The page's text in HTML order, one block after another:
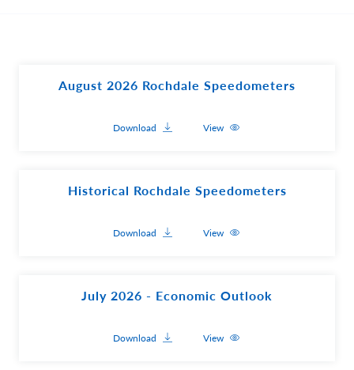
August 2026 Rochdale Speedometers
Download View
Historical Rochdale Speedometers
Download View
July 2026 - Economic Outlook
Download View